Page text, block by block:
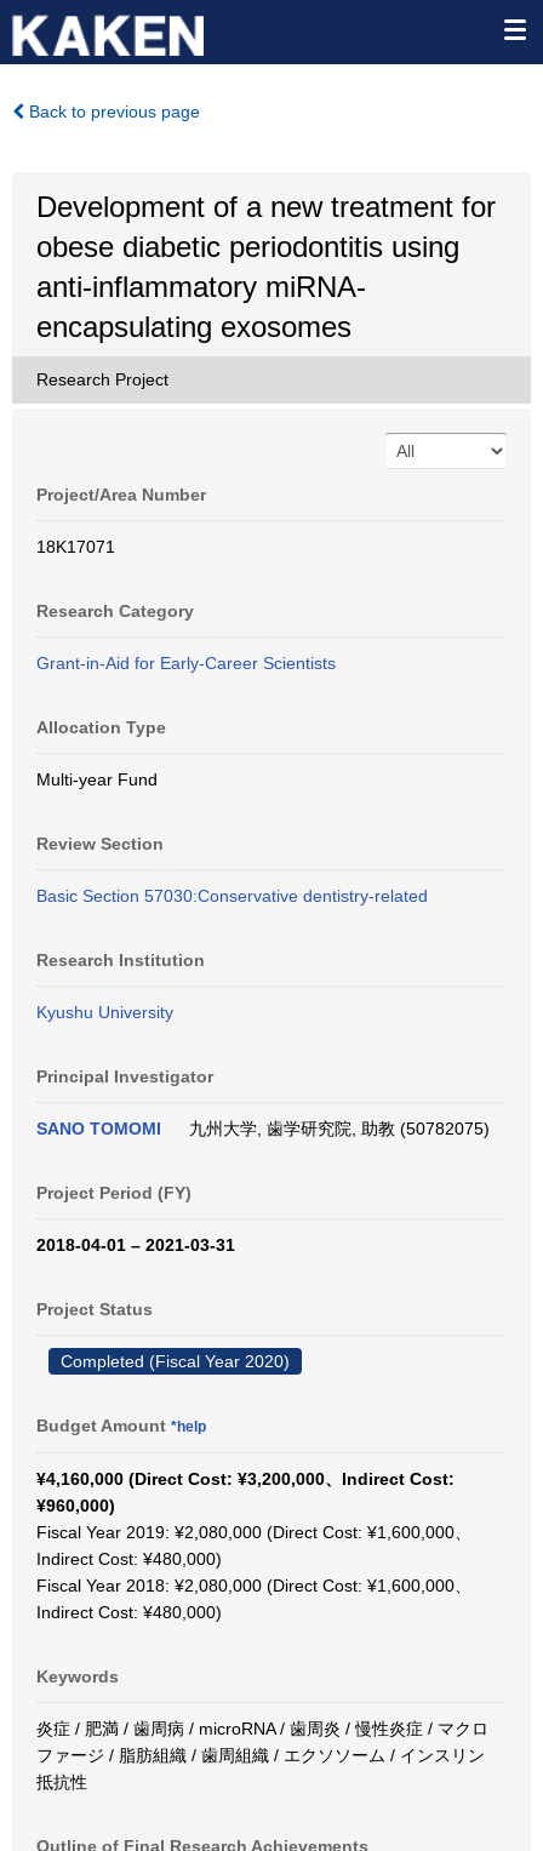
Back to previous page
Development of a new treatment for
obese diabetic periodontitis using
anti-inflammatory miRNA-
encapsulating exosomes
Research Project
Project/Area Number
18K17071
Research Category
Grant-in-Aid for Early-Career Scientists
Allocation Type
Multi-year Fund
Review Section
Basic Section 57030:Conservative dentistry-related
Research Institution
Kyushu University
Principal Investigator
SANO TOMOMI 九州大学, 歯学研究院, 助教 (50782075)
Project Period (FY)
2018-04-01 – 2021-03-31
Project Status
Completed (Fiscal Year 2020)
Budget Amount *help
¥4,160,000 (Direct Cost: ¥3,200,000、Indirect Cost:
¥960,000)
Fiscal Year 2019: ¥2,080,000 (Direct Cost: ¥1,600,000、
Indirect Cost: ¥480,000)
Fiscal Year 2018: ¥2,080,000 (Direct Cost: ¥1,600,000、
Indirect Cost: ¥480,000)
Keywords
炎症 / 肥満 / 歯周病 / microRNA / 歯周炎 / 慢性炎症 / マクロ
ファージ / 脂肪組織 / 歯周組織 / エクソソーム / インスリン
抵抗性
Outline of Final Research Achievements